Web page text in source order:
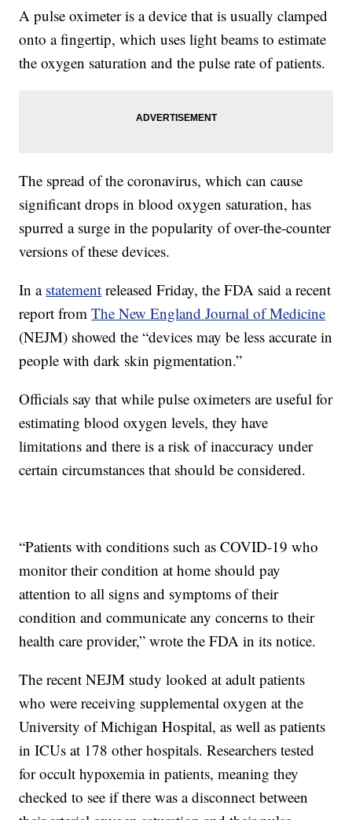
A pulse oximeter is a device that is usually clamped
onto a fingertip, which uses light beams to estimate
the oxygen saturation and the pulse rate of patients.
The spread of the coronavirus, which can cause
significant drops in blood oxygen saturation, has
spurred a surge in the popularity of over-the-counter
versions of these devices.
In a statement released Friday, the FDA said a recent
report fromThe New England Journal of Medicine
(NEJM) showed the “devices may be less accurate in
people with dark skin pigmentation.”
Officials say that while pulse oximeters are useful for
estimating blood oxygen levels, they have
limitations and there is a risk of inaccuracy under
certain circumstances that should be considered.
“Patients with conditions such as COVID-19 who
monitor their condition at home should pay
attention to all signs and symptoms of their
condition and communicate any concerns to their
health care provider,” wrote the FDA in its notice.
The recent NEJM study looked at adult patients
who were receiving supplemental oxygen at the
University of Michigan Hospital, as well as patients
in ICUs at 178 other hospitals. Researchers tested
for occult hypoxemia in patients, meaning they
checked to see if there was a disconnect between